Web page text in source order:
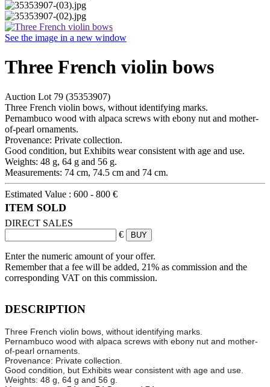
See the image in a new window
Three French violin bows
Auction Lot 79 (35353907)
Three French violin bows, without identifying marks.
Pernambuco wood with alpaca screws with ebony nut and mother-
of-pearl ornaments.
Provenance: Private collection.
Good condition, but Exhibits wear consistent with age and use.
Weights: 48 g, 64 g and 56 g.
Measurements: 74 cm, 74.5 cm and 74 cm.
Estimated Value : 600 - 800 €
ITEM SOLD
DIRECT SALES
€
Enter the numeric amount of your offer.
Remember that a fee will be added, 21% as commission and the
corresponding VAT on this commission.
DESCRIPTION
Three French violin bows, without identifying marks.
Pernambuco wood with alpaca screws with ebony nut and mother-
of-pearl ornaments.
Provenance: Private collection.
Good condition, but Exhibits wear consistent with age and use.
Weights: 48 g, 64 g and 56 g.